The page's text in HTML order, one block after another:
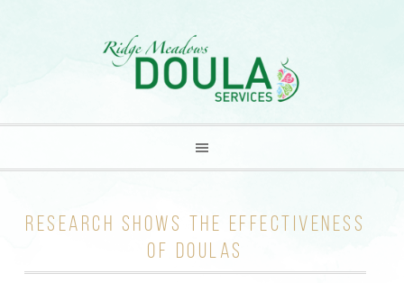
RESEARCH SHOWS THE EFFECTIVENESS
OF DOULAS